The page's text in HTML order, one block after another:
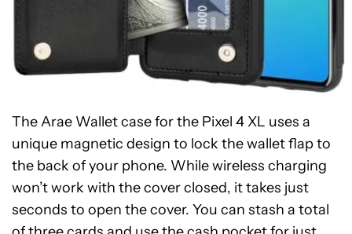
The Arae Wallet case for the Pixel 4 XL uses a
unique magnetic design to lock the wallet flap to
the back of your phone. While wireless charging
won’t work with the cover closed, it takes just
seconds to open the cover. You can stash a total